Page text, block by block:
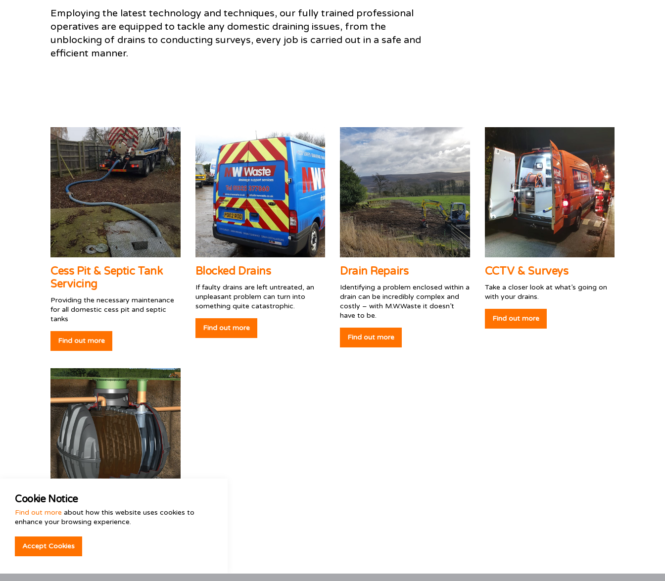
Employing the latest technology and techniques, our fully trained professional
operatives are equipped to tackle any domestic draining issues, from the
unblocking of drains to conducting surveys, every job is carried out in a safe and
efficient manner.
Cess Pit & Septic Tank
Servicing
Providing the necessary maintenance
for all domestic cess pit and septic
tanks
Find out more
Blocked Drains
If faulty drains are left untreated, an
unpleasant problem can turn into
something quite catastrophic.
Find out more
Drain Repairs
Identifying a problem enclosed within a
drain can be incredibly complex and
costly – with M.W.Waste it doesn’t
have to be.
Find out more
CCTV & Surveys
Take a closer look at what’s going on
with your drains.
Find out more
Tank & Soakaway
Installations
installing your tank and soakaway
Cookie Notice
Find out more about how this website uses cookies to
enhance your browsing experience.
Accept Cookies